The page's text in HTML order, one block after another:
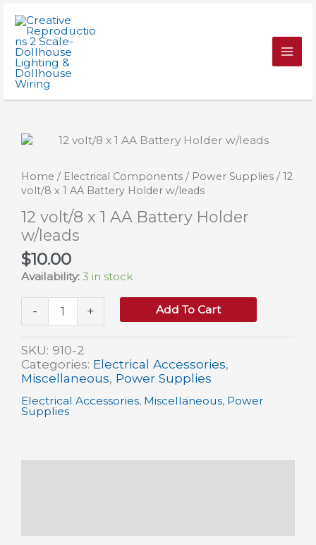
content
Home / Electrical Components / Power Supplies / 12
volt/8 x 1 AA Battery Holder w/leads
12 volt/8 x 1 AA Battery Holder
w/leads
$10.00
Availability: 3 in stock
-
1
AA
Battery
w/leads
quantity
+ Add To Cart
SKU: 910-2
Categories: Electrical Accessories,
Miscellaneous, Power Supplies
Electrical Accessories, Miscellaneous, Power
Supplies
1
AA
Battery
Holder
w/leads
quantity